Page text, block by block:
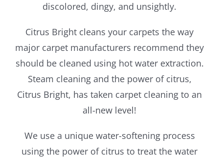
discolored, dingy, and unsightly.
Citrus Bright cleans your carpets the way
major carpet manufacturers recommend they
should be cleaned using hot water extraction.
Steam cleaning and the power of citrus,
Citrus Bright, has taken carpet cleaning to an
all-new level!
We use a unique water-softening process
using the power of citrus to treat the water